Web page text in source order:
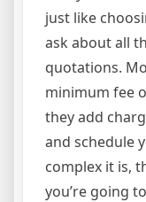
just like
ask about all
quotations.
minimum fee
they add
and schedule
complex it is,
you’re going